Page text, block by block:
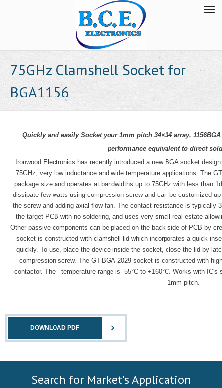
75GHz Clamshell Socket for
BGA1156
Quickly and easily Socket your 1mm pitch 34×34 array,
performance equivalent to direct
Ironwood Electronics has recently introduced a new BGA socket
75GHz, very low inductance and wide temperature applications. The
package size and operates at bandwidths up to 75GHz with less than
dissipate few watts using compression screw and can be customized
the screw and adding axial flow fan. The contact resistance is typically
the target PCB with no soldering, and uses very small real estate
Other passive components can be placed on the back side of PCB by
socket is constructed with clamshell lid which incorporates a quick
quickly. To use, place the device inside the socket, close the lid by
compression screw. The GT-BGA-2029 socket is constructed with
contactor. The temperature range is -55°C to +160°C. Works with IC's
1mm pitch.
DOWNLOAD PDF
Search for Market’s Application